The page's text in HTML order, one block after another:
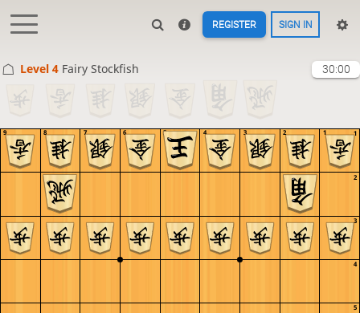
REGISTER SIGN IN
Level 4 Fairy Stockfish 30:00
5
4
3
2
1
9 8 7 6 5 4 3 2 1